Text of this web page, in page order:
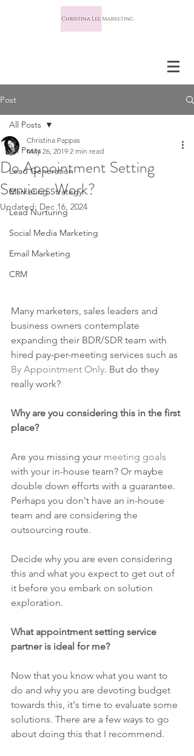
Post
All Posts
Lead Generation
Marketing Strategy
Lead Nurturing
Social Media Marketing
Email Marketing
CRM
All Posts
Do Appointment Setting
Services Work?
Christina Pappas
May 26, 2019 2 min read
Updated: Dec 16, 2024
Many marketers, sales leaders and
business owners contemplate
expanding their BDR/SDR team with
hired pay-per-meeting services such as
By Appointment Only. But do they
really work?
Why are you considering this in the first
place?
Are you missing your meeting goals
with your in-house team? Or maybe
double down efforts with a guarantee.
Perhaps you don't have an in-house
team and are considering the
outsourcing route.
Decide why you are even considering
this and what you expect to get out of
it before you embark on solution
exploration.
What appointment setting service
partner is ideal for me?
Now that you know what you want to
do and why you are devoting budget
towards this, it's time to evaluate some
solutions. There are a few ways to go
about doing this that I recommend.